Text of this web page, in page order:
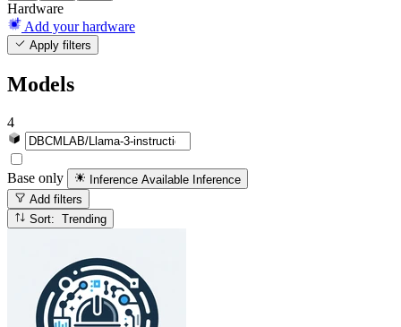
Hardware
Add your hardware
Apply filters
Models
4
Base only Inference Available Inference
Add filters
Sort: Trending